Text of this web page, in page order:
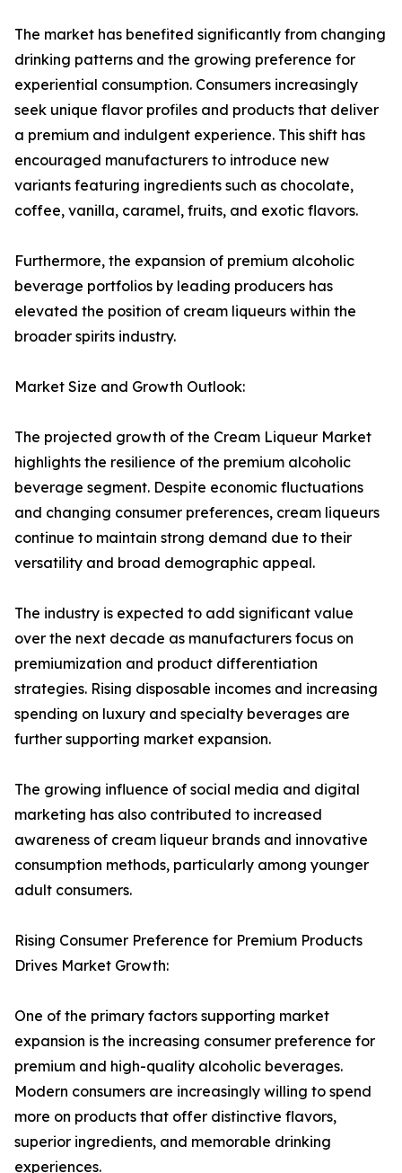
The market has benefited significantly from changing
drinking patterns and the growing preference for
experiential consumption. Consumers increasingly
seek unique flavor profiles and products that deliver
a premium and indulgent experience. This shift has
encouraged manufacturers to introduce new
variants featuring ingredients such as chocolate,
coffee, vanilla, caramel, fruits, and exotic flavors.
Furthermore, the expansion of premium alcoholic
beverage portfolios by leading producers has
elevated the position of cream liqueurs within the
broader spirits industry.
Market Size and Growth Outlook:
The projected growth of the Cream Liqueur Market
highlights the resilience of the premium alcoholic
beverage segment. Despite economic fluctuations
and changing consumer preferences, cream liqueurs
continue to maintain strong demand due to their
versatility and broad demographic appeal.
The industry is expected to add significant value
over the next decade as manufacturers focus on
premiumization and product differentiation
strategies. Rising disposable incomes and increasing
spending on luxury and specialty beverages are
further supporting market expansion.
The growing influence of social media and digital
marketing has also contributed to increased
awareness of cream liqueur brands and innovative
consumption methods, particularly among younger
adult consumers.
Rising Consumer Preference for Premium Products
Drives Market Growth:
One of the primary factors supporting market
expansion is the increasing consumer preference for
premium and high-quality alcoholic beverages.
Modern consumers are increasingly willing to spend
more on products that offer distinctive flavors,
superior ingredients, and memorable drinking
experiences.